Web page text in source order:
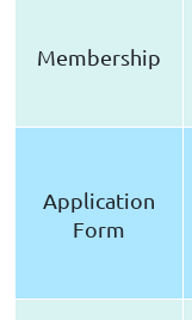
Membership
Application
Form